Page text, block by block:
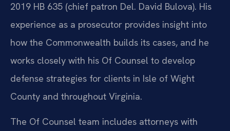
2019 HB 635 (chief patron Del. David Bulova). His
experience as a prosecutor provides insight into
how the Commonwealth builds its cases, and he
works closely with his Of Counsel to develop
defense strategies for clients in Isle of Wight
County and throughout Virginia.
The Of Counsel team includes attorneys with